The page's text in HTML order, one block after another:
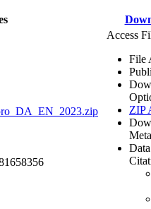
Access
File
ZIP